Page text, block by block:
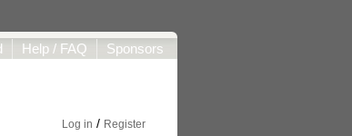
Help / FAQ Sponsors
Log in / Register